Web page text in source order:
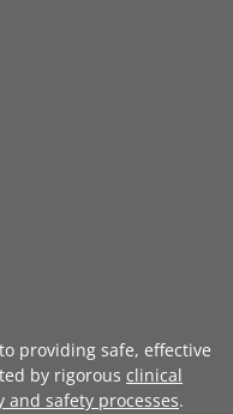
providing safe, effective
by rigorous clinical
and safety processes.